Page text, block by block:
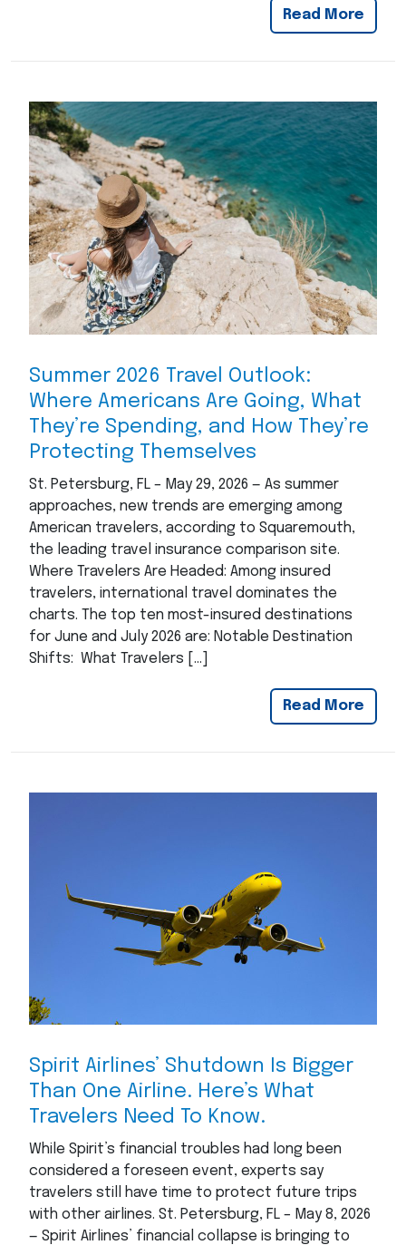
Read More
Summer 2026 Travel Outlook:
Where Americans Are Going, What
They’re Spending, and How They’re
Protecting Themselves
St. Petersburg, FL – May 29, 2026 — As summer
approaches, new trends are emerging among
American travelers, according to Squaremouth,
the leading travel insurance comparison site.
Where Travelers Are Headed: Among insured
travelers, international travel dominates the
charts. The top ten most-insured destinations
for June and July 2026 are: Notable Destination
Shifts: What Travelers […]
Read More
Spirit Airlines’ Shutdown Is Bigger
Than One Airline. Here’s What
Travelers Need To Know.
While Spirit’s financial troubles had long been
considered a foreseen event, experts say
travelers still have time to protect future trips
with other airlines. St. Petersburg, FL – May 8, 2026
— Spirit Airlines’ financial collapse is bringing to